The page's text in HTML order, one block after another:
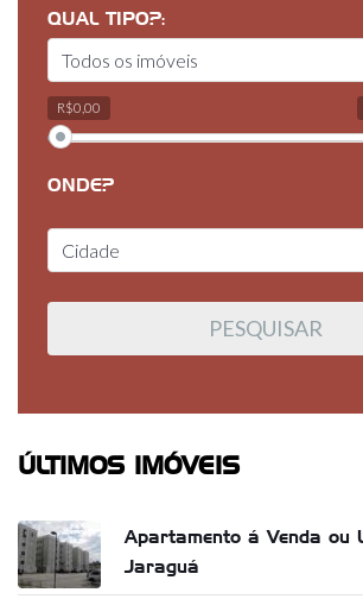
QUAL TIPO?:
R$0,00
ONDE?
ÚLTIMOS IMÓVEIS
Apartamento á Venda ou
Jaraguá